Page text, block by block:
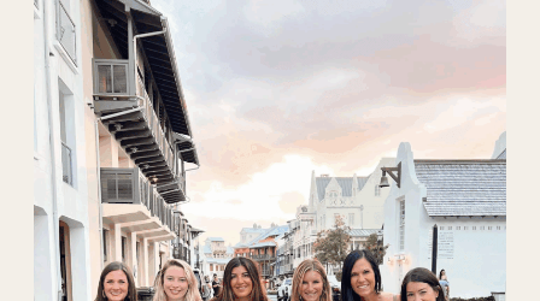
Camp Lucy
charleston,Frenchie
Boutique Hotel,
girls trip
destinations,girls